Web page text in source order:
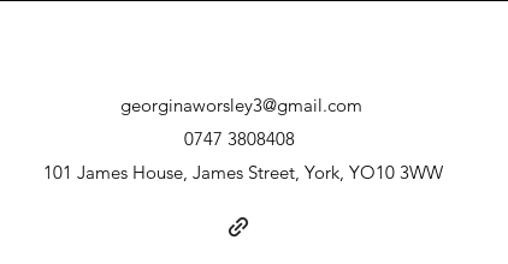
georginaworsley3@gmail.com
0747 3808408
101 James House, James Street, York, YO10 3WW